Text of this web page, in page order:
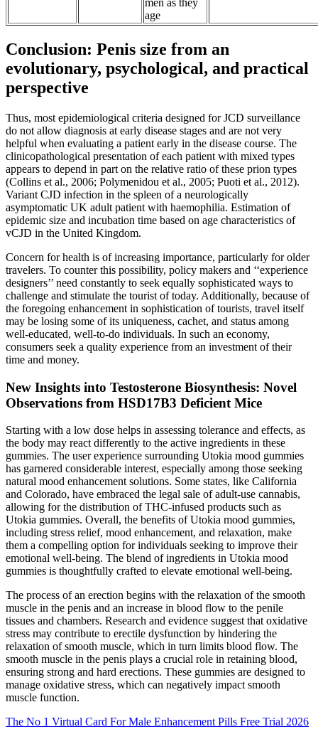
men as they
age
Conclusion: Penis size from an
evolutionary, psychological, and practical
perspective
Thus, most epidemiological criteria designed for JCD surveillance
do not allow diagnosis at early disease stages and are not very
helpful when evaluating a patient early in the disease course. The
clinicopathological presentation of each patient with mixed types
appears to depend in part on the relative ratio of these prion types
(Collins et al., 2006; Polymenidou et al., 2005; Puoti et al., 2012).
Variant CJD infection in the spleen of a neurologically
asymptomatic UK adult patient with haemophilia. Estimation of
epidemic size and incubation time based on age characteristics of
vCJD in the United Kingdom.
Concern for health is of increasing importance, particularly for older
travelers. To counter this possibility, policy makers and ‘‘experience
designers’’ need constantly to seek equally sophisticated ways to
challenge and stimulate the tourist of today. Additionally, because of
the foregoing enhancement in sophistication of tourists, travel itself
may be losing some of its uniqueness, cachet, and status among
well-educated, well-to-do individuals. In such an economy,
consumers seek a quality experience from an investment of their
time and money.
New Insights into Testosterone Biosynthesis: Novel
Observations from HSD17B3 Deficient Mice
Starting with a low dose helps in assessing tolerance and effects, as
the body may react differently to the active ingredients in these
gummies. The user experience surrounding Utokia mood gummies
has garnered considerable interest, especially among those seeking
natural mood enhancement solutions. Some states, like California
and Colorado, have embraced the legal sale of adult-use cannabis,
allowing for the distribution of THC-infused products such as
Utokia gummies. Overall, the benefits of Utokia mood gummies,
including stress relief, mood enhancement, and relaxation, make
them a compelling option for individuals seeking to improve their
emotional well-being. The blend of ingredients in Utokia mood
gummies is thoughtfully crafted to elevate emotional well-being.
The process of an erection begins with the relaxation of the smooth
muscle in the penis and an increase in blood flow to the penile
tissues and chambers. Research and evidence suggest that oxidative
stress may contribute to erectile dysfunction by hindering the
relaxation of smooth muscle, which in turn limits blood flow. The
smooth muscle in the penis plays a crucial role in retaining blood,
ensuring strong and hard erections. These gummies are designed to
manage oxidative stress, which can negatively impact smooth
muscle function.
The No 1 Virtual Card For Male Enhancement Pills Free Trial 2026